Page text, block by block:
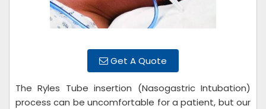
Get A Quote
The Ryles Tube insertion (Nasogastric Intubation)
process can be uncomfortable for a patient, but our